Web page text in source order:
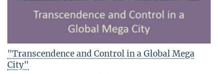
"Transcendence and Control in a Global Mega
City"